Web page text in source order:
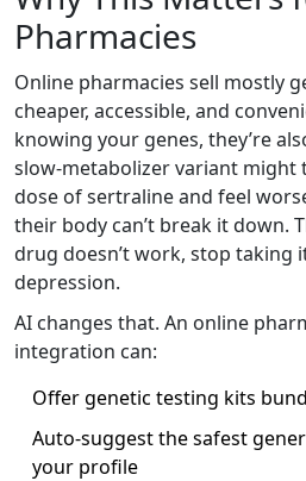
Pharmacies
Online pharmacies sell mostly
cheaper, accessible, and
knowing your genes, they’re
slow-metabolizer variant might
dose of sertraline and feel
their body can’t break it down.
drug doesn’t work, stop taking
depression.
AI changes that. An online
integration can:
Offer genetic testing kits
Auto-suggest the safest
your profile